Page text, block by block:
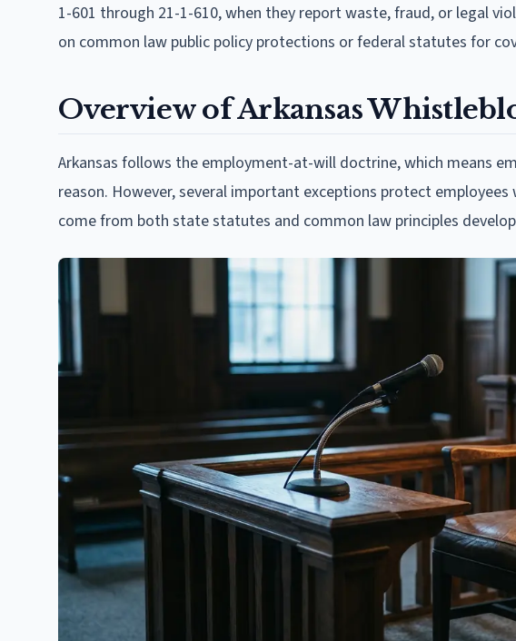
1-601 through 21-1-610, when they report waste, fraud, or legal
on common law public policy protections or federal statutes for
Overview of Arkansas
Arkansas follows the employment-at-will doctrine, which means
reason. However, several important exceptions protect
come from both state statutes and common law principles